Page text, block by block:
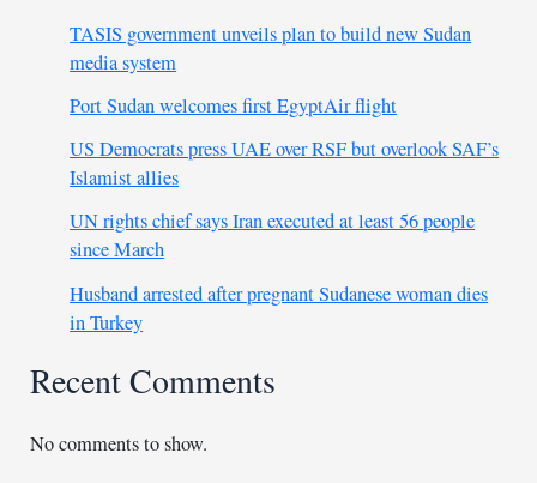
TASIS government unveils plan to build new Sudan
media system
Port Sudan welcomes first EgyptAir flight
US Democrats press UAE over RSF but overlook SAF’s
Islamist allies
UN rights chief says Iran executed at least 56 people
since March
Husband arrested after pregnant Sudanese woman dies
in Turkey
Recent Comments
No comments to show.